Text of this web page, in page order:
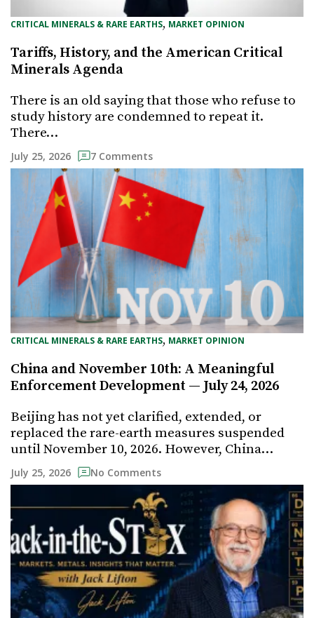
CRITICAL MINERALS & RARE EARTHS, MARKET OPINION
Tariffs, History, and the American Critical
Minerals Agenda
There is an old saying that those who refuse to
study history are condemned to repeat it.
There…
July 25, 2026 7 Comments
CRITICAL MINERALS & RARE EARTHS, MARKET OPINION
China and November 10th: A Meaningful
Enforcement Development — July 24, 2026
Beijing has not yet clarified, extended, or
replaced the rare-earth measures suspended
until November 10, 2026. However, China…
July 25, 2026 No Comments